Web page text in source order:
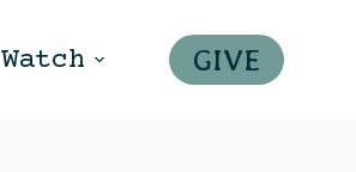
Watch GIVE